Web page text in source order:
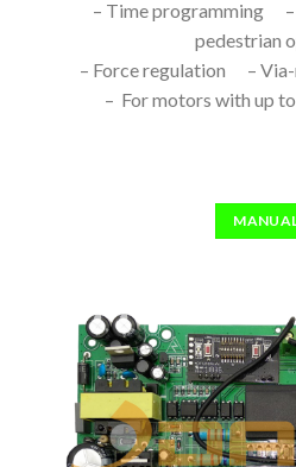
– Time programming –
pedestrian
– Force regulation –
– For motors with up